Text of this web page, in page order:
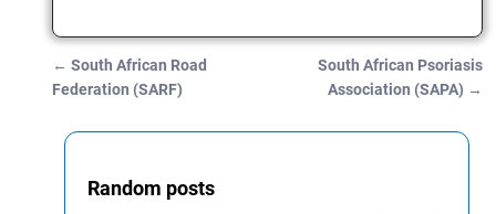
Post navigation
← South African Road
Federation (SARF)
South African Psoriasis
Association (SAPA) →
Random posts